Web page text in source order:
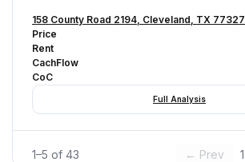
158 County Road 2194, Cleveland, TX 77327
Price
Rent
CachFlow
CoC
Full Analysis
1–5 of 43 ← Prev 1